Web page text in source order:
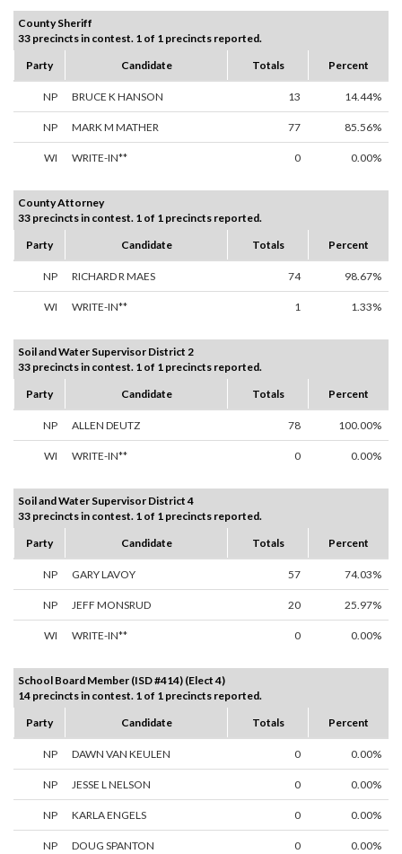
County Sheriff
33 precincts in contest. 1 of 1 precincts reported.
Party
Candidate Totals Percent
NP BRUCE K HANSON 13 14.44%
NP MARK M MATHER 77 85.56%
WI WRITE-IN** 0 0.00%
County Attorney
33 precincts in contest. 1 of 1 precincts reported.
Party
Candidate Totals Percent
NP RICHARD R MAES 74 98.67%
WI WRITE-IN** 1 1.33%
Soil and Water Supervisor District 2
33 precincts in contest. 1 of 1 precincts reported.
Party
Candidate Totals Percent
NP ALLEN DEUTZ 78 100.00%
WI WRITE-IN** 0 0.00%
Soil and Water Supervisor District 4
33 precincts in contest. 1 of 1 precincts reported.
Party
Candidate Totals Percent
NP GARY LAVOY 57 74.03%
NP JEFF MONSRUD 20 25.97%
WI WRITE-IN** 0 0.00%
School Board Member (ISD #414) (Elect 4)
14 precincts in contest. 1 of 1 precincts reported.
Party
Candidate Totals Percent
NP DAWN VAN KEULEN 0 0.00%
NP JESSE L NELSON 0 0.00%
NP KARLA ENGELS 0 0.00%
NP DOUG SPANTON 0 0.00%